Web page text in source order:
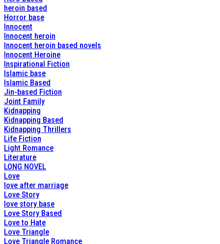
heroin based
Horror base
Innocent
Innocent heroin
Innocent heroin based novels
Innocent Heroine
Inspirational Fiction
Islamic base
Islamic Based
Jin-based Fiction
Joint Family
Kidnapping
Kidnapping Based
Kidnapping Thrillers
Life Fiction
Light Romance
Literature
LONG NOVEL
Love
love after marriage
Love Story
love story base
Love Story Based
Love to Hate
Love Triangle
Love Triangle Romance